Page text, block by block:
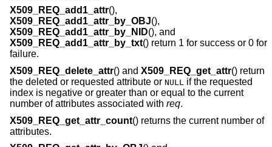
X509_REQ_add1_attr(),
X509_REQ_add1_attr_by_OBJ(),
X509_REQ_add1_attr_by_NID(), and
X509_REQ_add1_attr_by_txt() return 1 for success or 0 for
failure.
X509_REQ_delete_attr() and X509_REQ_get_attr() return
the deleted or requested attribute or NULL
if the requested
index is negative or greater than or equal to the current
number of attributes associated with req.
X509_REQ_get_attr_count() returns the current number of
attributes.